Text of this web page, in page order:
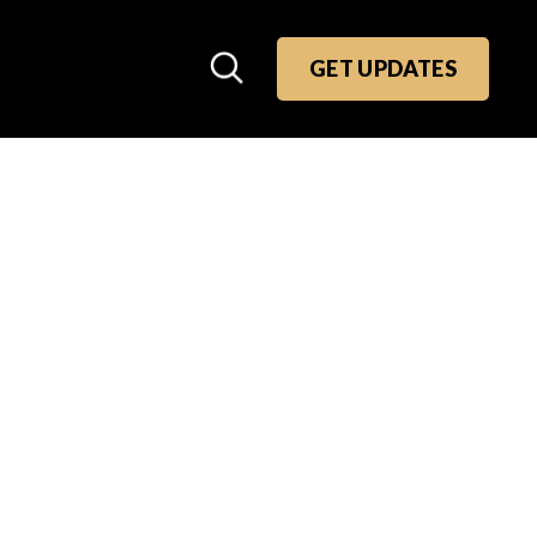
GET UPDATES